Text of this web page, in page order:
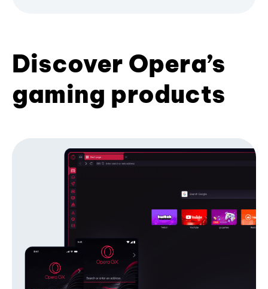
Discover Opera’s
gaming products